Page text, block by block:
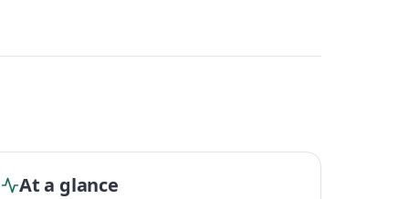
At a glance